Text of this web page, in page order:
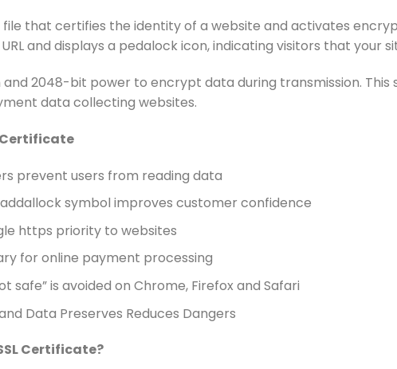
file that certifies the identity of a website and activates
and displays a pedalock icon, indicating visitors that your
and 2048-bit power to encrypt data during transmission.
data collecting websites.
Certificate
prevent users from reading data
symbol improves customer confidence
https priority to websites
for online payment processing
safe” is avoided on Chrome, Firefox and Safari
Data Preserves Reduces Dangers
Certificate?